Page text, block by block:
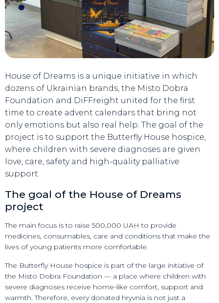
House of Dreams is a unique initiative in which
dozens of Ukrainian brands, the Misto Dobra
Foundation and DiFFreight united for the first
time to create advent calendars that bring not
only emotions but also real help. The goal of the
project is to support the Butterfly House hospice,
where children with severe diagnoses are given
love, care, safety and high-quality palliative
support.
The goal of the House of Dreams
project
The main focus is to raise 500,000 UAH to provide
medicines, consumables, care and conditions that make the
lives of young patients more comfortable.
The Butterfly House hospice is part of the large initiative of
the Misto Dobra Foundation — a place where children with
severe diagnoses receive home-like comfort, support and
warmth. Therefore, every donated hryvnia is not just a